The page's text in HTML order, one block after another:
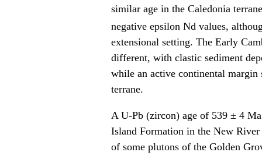
similar age in the Caledonia
negative epsilon Nd values,
extensional setting. The Early
different, with clastic sediment
while an active continental
terrane.
A U-Pb (zircon) age of 539 ± 4
Island Formation in the New
of some plutons of the Golden